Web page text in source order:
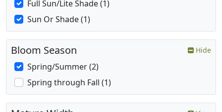
Full Sun/Lite Shade (1)
Sun Or Shade (1)
Bloom Season Hide
Spring/Summer (2)
Spring through Fall (1)